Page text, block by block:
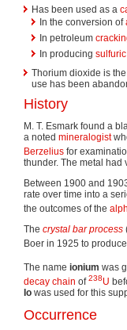
Has been used as a
In the conversion of
In petroleum
In producing
Thorium dioxide is
use has been
History
M. T. Esmark found a
a noted mineralogist
Berzelius for
thunder. The metal had
Between 1900 and
rate over time into a
the outcomes of the
The crystal bar process
Boer in 1925 to
The name ionium was
decay chain of238U
Io was used for this
Occurrence